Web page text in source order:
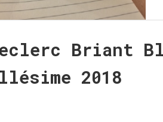
Briant
2018